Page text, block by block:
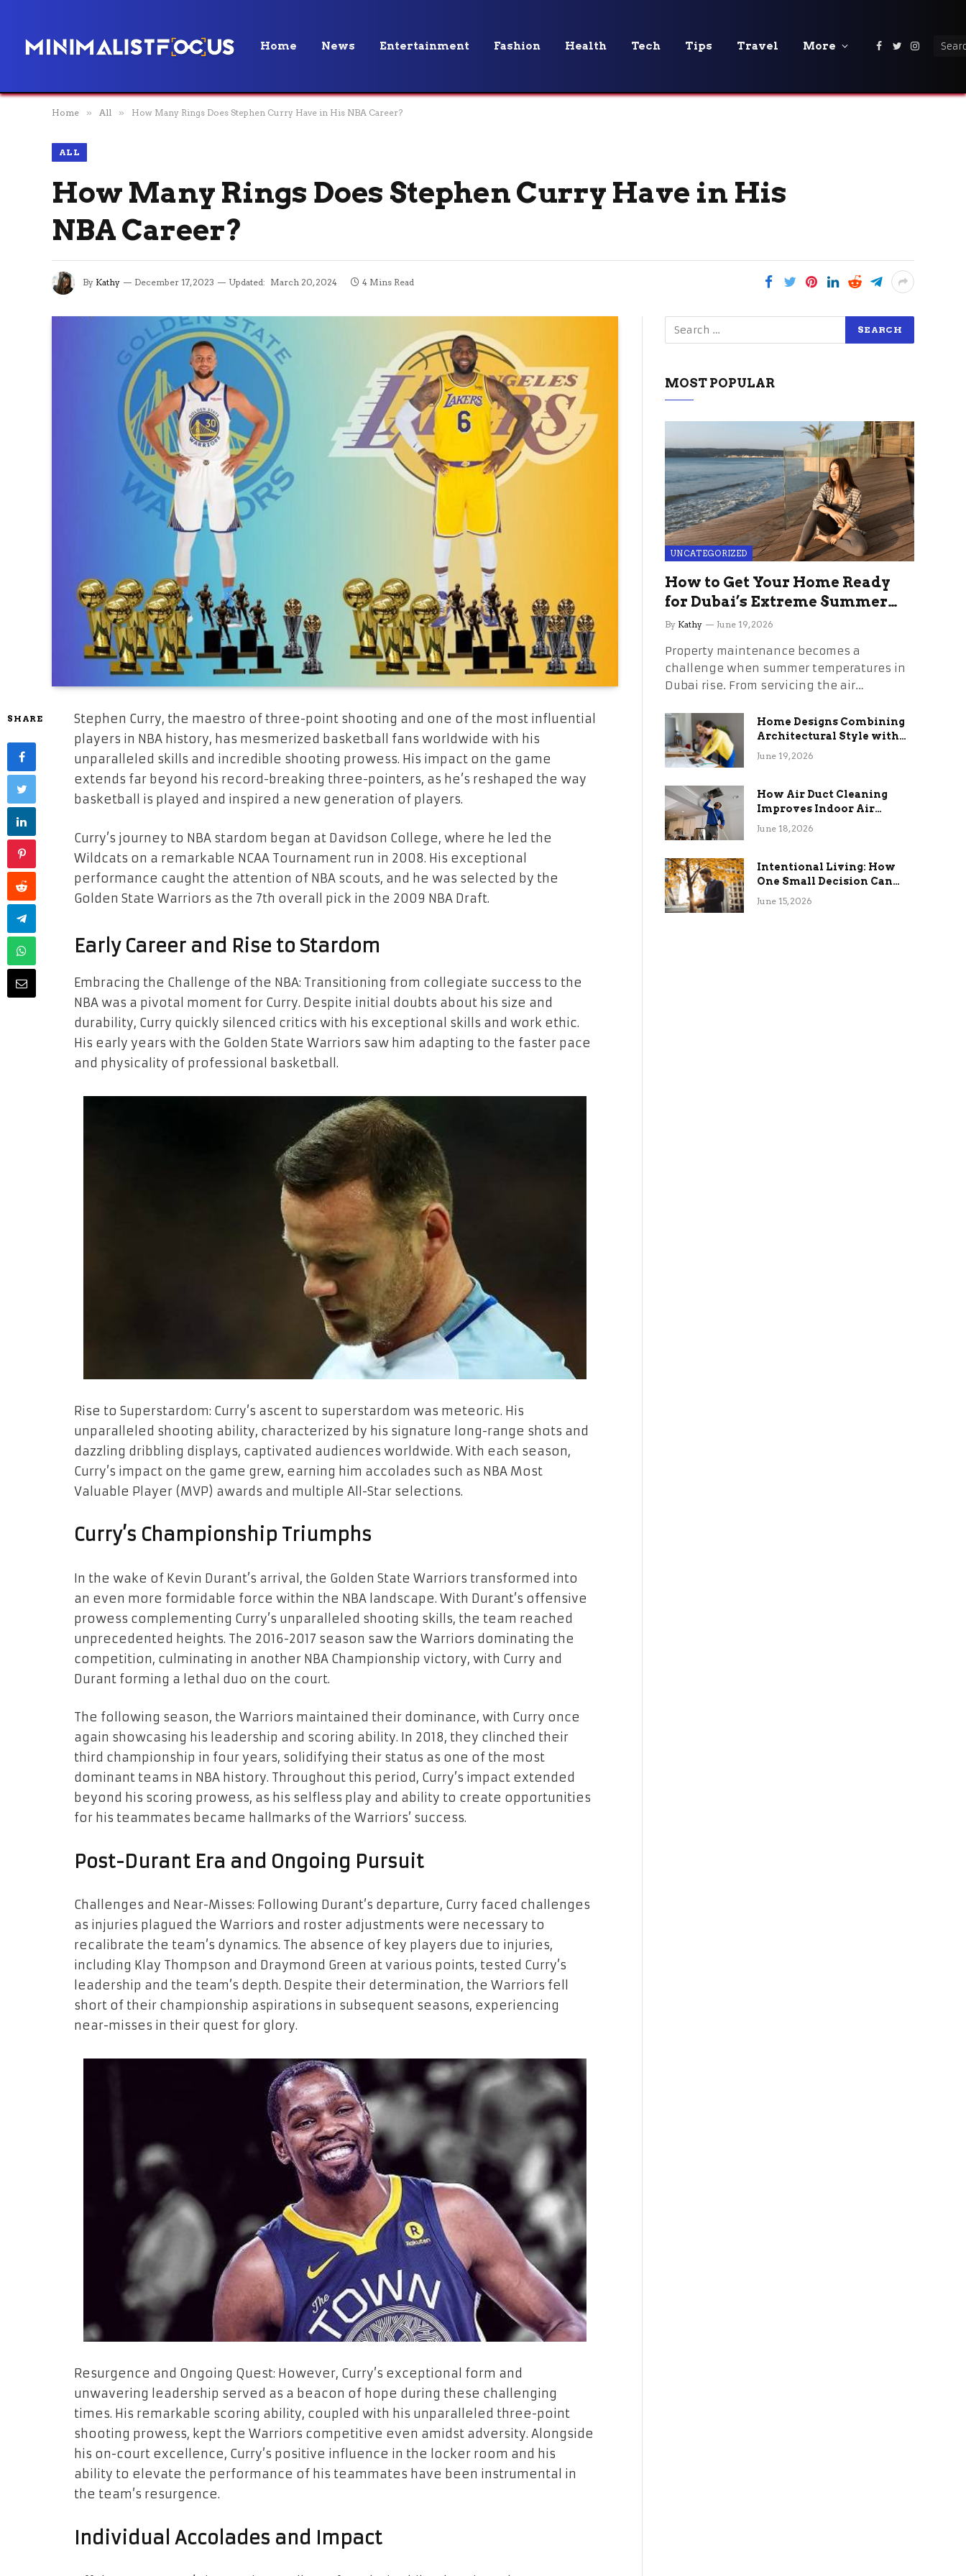
Home News Entertainment Fashion Health Tech Tips Travel More Facebook
Twitter
Home » All » How Many Rings Does Stephen Curry Have in His NBA Career?
ALL
How Many Rings Does Stephen Curry Have in His
NBA Career?
By Kathy December 17, 2023 Updated: March 20, 2024 4 Mins Read
SHARE
Stephen Curry, the maestro of three-point shooting and one of the most influential
players in NBA history, has mesmerized basketball fans worldwide with his
unparalleled skills and incredible shooting prowess. His impact on the game
extends far beyond his record-breaking three-pointers, as he’s reshaped the way
basketball is played and inspired a new generation of players.
Curry’s journey to NBA stardom began at Davidson College, where he led the
Wildcats on a remarkable NCAA Tournament run in 2008. His exceptional
performance caught the attention of NBA scouts, and he was selected by the
Golden State Warriors as the 7th overall pick in the 2009 NBA Draft.
Early Career and Rise to Stardom
Embracing the Challenge of the NBA: Transitioning from collegiate success to the
NBA was a pivotal moment for Curry. Despite initial doubts about his size and
durability, Curry quickly silenced critics with his exceptional skills and work ethic.
His early years with the Golden State Warriors saw him adapting to the faster pace
and physicality of professional basketball.
Rise to Superstardom: Curry’s ascent to superstardom was meteoric. His
unparalleled shooting ability, characterized by his signature long-range shots and
dazzling dribbling displays, captivated audiences worldwide. With each season,
Curry’s impact on the game grew, earning him accolades such as NBA Most
Valuable Player (MVP) awards and multiple All-Star selections.
Curry’s Championship Triumphs
In the wake of Kevin Durant’s arrival, the Golden State Warriors transformed into
an even more formidable force within the NBA landscape. With Durant’s offensive
prowess complementing Curry’s unparalleled shooting skills, the team reached
unprecedented heights. The 2016-2017 season saw the Warriors dominating the
competition, culminating in another NBA Championship victory, with Curry and
Durant forming a lethal duo on the court.
The following season, the Warriors maintained their dominance, with Curry once
again showcasing his leadership and scoring ability. In 2018, they clinched their
third championship in four years, solidifying their status as one of the most
dominant teams in NBA history. Throughout this period, Curry’s impact extended
beyond his scoring prowess, as his selfless play and ability to create opportunities
for his teammates became hallmarks of the Warriors’ success.
Post-Durant Era and Ongoing Pursuit
Challenges and Near-Misses: Following Durant’s departure, Curry faced challenges
as injuries plagued the Warriors and roster adjustments were necessary to
recalibrate the team’s dynamics. The absence of key players due to injuries,
including Klay Thompson and Draymond Green at various points, tested Curry’s
leadership and the team’s depth. Despite their determination, the Warriors fell
short of their championship aspirations in subsequent seasons, experiencing
near-misses in their quest for glory.
Resurgence and Ongoing Quest: However, Curry’s exceptional form and
unwavering leadership served as a beacon of hope during these challenging
times. His remarkable scoring ability, coupled with his unparalleled three-point
shooting prowess, kept the Warriors competitive even amidst adversity. Alongside
his on-court excellence, Curry’s positive influence in the locker room and his
ability to elevate the performance of his teammates have been instrumental in
the team’s resurgence.
Individual Accolades and Impact
MOST POPULAR
UNCATEGORIZED
How to Get Your Home Ready
for Dubai’s Extreme Summer
Without the Stress
By Kathy June 19, 2026
Property maintenance becomes a
challenge when summer temperatures in
Dubai rise. From servicing the air…
Home Designs Combining
Architectural Style with
Long-Term Functional
June 19, 2026
How Air Duct Cleaning
Improves Indoor Air
Quality and HVAC
June 18, 2026
Intentional Living: How
One Small Decision Can
Change Everything
June 15, 2026